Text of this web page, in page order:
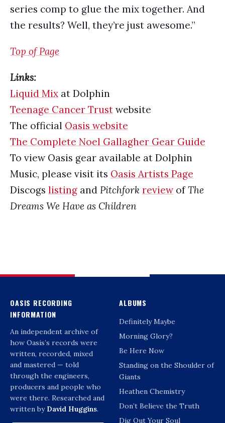
series comp to glue the mix together. And
the results? Well, they’re just awesome.”
Top of Page
Links:
Liquid Mix at Dolphin
Teenage Cancer Trust website
The official Oasis website
The Complete Noel Gallagher Gear Guide
To view Oasis gear available at Dolphin
Music, please visit its Oasis Artists Page
Discogs listing and Pitchfork reviewofThe
Dreams We Have as Children
OASIS RECORDING
INFORMATION
An independent archive of
how Oasis’s records were
written, recorded, mixed
and mastered — told
through the engineers,
producers and people who
were there. Researched and
written by David Huggins.
ALBUMS
Definitely Maybe
Morning Glory?
Be Here Now
Standing on the Shoulder of
Giants
Heathen Chemistry
Don’t Believe the Truth
Dig Out Your Soul